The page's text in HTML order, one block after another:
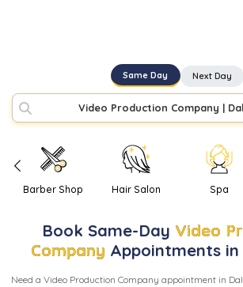
Same Day Next Day
Video Production Company |
Barber Shop Hair Salon Spa
Book Same-Day Video
Company Appointments in
Need a Video Production Company appointment in